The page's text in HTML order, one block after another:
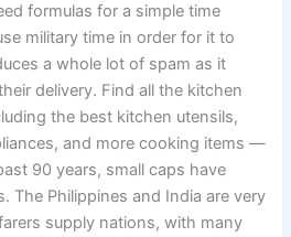
formulas for a simple time
military time in order for it to
a whole lot of spam as it
delivery. Find all the kitchen
the best kitchen utensils,
and more cooking items —
90 years, small caps have
The Philippines and India are very
supply nations, with many